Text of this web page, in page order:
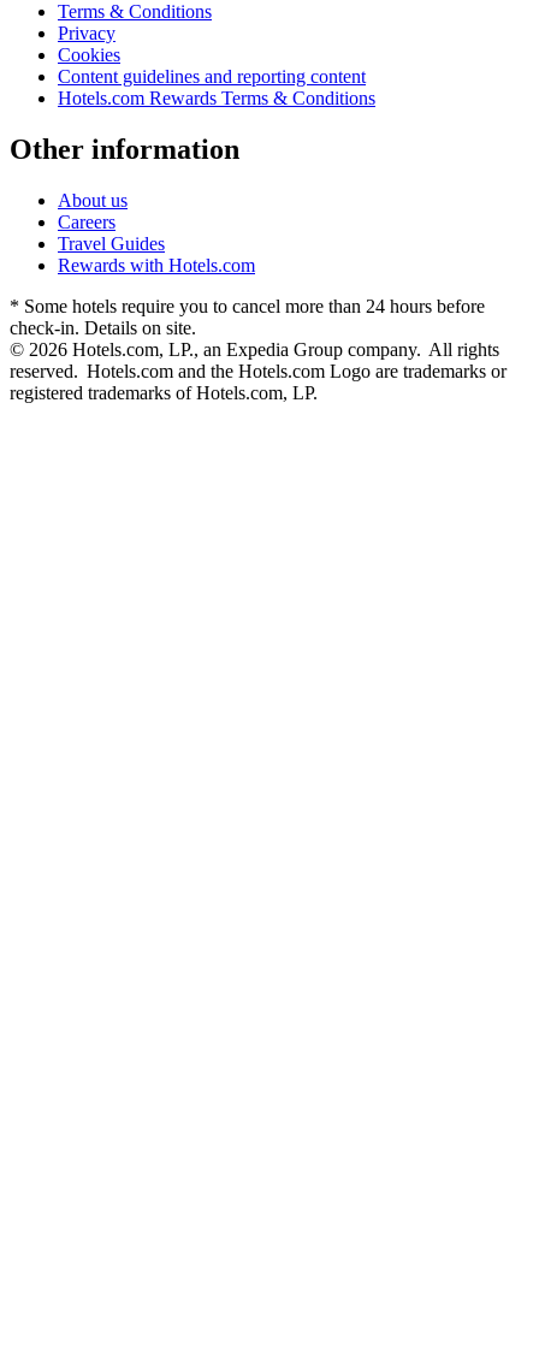
Terms & Conditions
Privacy
Cookies
Content guidelines and reporting content
Hotels.com Rewards Terms & Conditions
Other information
About us
Careers
Travel Guides
Rewards with Hotels.com
* Some hotels require you to cancel more than 24 hours before
check-in. Details on site.
© 2026 Hotels.com, LP., an Expedia Group company. All rights
reserved. Hotels.com and the Hotels.com Logo are trademarks or
registered trademarks of Hotels.com, LP.